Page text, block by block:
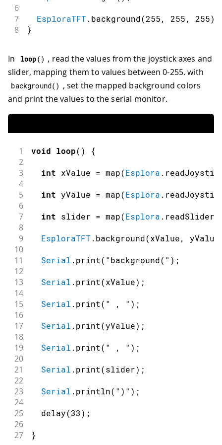
6
7
EsploraTFT . background(255, 255, 255)
8 }
In loop( ) , read the values from the joystick axes and
slider, mapping them to values between 0-255. with
background( ) , set the mapped background colors
and print the values to the serial monitor.
1 void loop( ) {
2
3
int xValue = map(Esplora .
4
5
int yValue = map(Esplora .
6
7
int slider = map(Esplora . readSlider
8
9
EsploraTFT . background(xValue, yValue
10
11
Serial . print( "background(" ) ;
12
13
Serial . print(xValue) ;
14
15
Serial . print( " , " ) ;
16
17
Serial . print(yValue) ;
18
19
Serial . print( " , " ) ;
20
21
Serial . print(slider) ;
22
23
Serial . println( ")" ) ;
24
25
delay(33) ;
26
27
}